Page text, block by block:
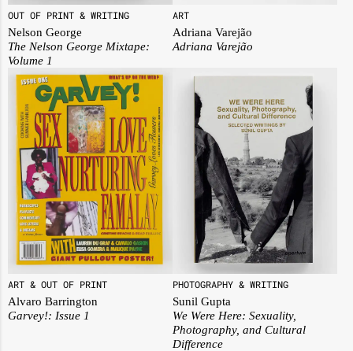
OUT OF PRINT & WRITING
Nelson George
The Nelson George Mixtape:
Volume 1
ART
Adriana Varejão
Adriana Varejão
ART & OUT OF PRINT
Alvaro Barrington
Garvey!: Issue 1
PHOTOGRAPHY & WRITING
Sunil Gupta
We Were Here: Sexuality,
Photography, and Cultural
Difference